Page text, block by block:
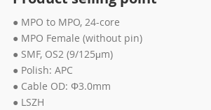
● MPO to MPO, 24-core
● MPO Female (without pin)
● SMF, OS2 (9/125μm)
● Polish: APC
● Cable OD: Φ3.0mm
● LSZH